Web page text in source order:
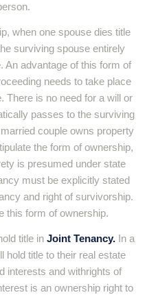
when one spouse dies title
surviving spouse entirely
An advantage of this form of
needs to take place
There is no need for a will or
passes to the surviving
couple owns property
the form of ownership,
is presumed under state
must be explicitly stated
and right of survivorship.
this form of ownership.
title in Joint Tenancy.In a
hold title to their real estate
interests and withrights of
is an ownership right to